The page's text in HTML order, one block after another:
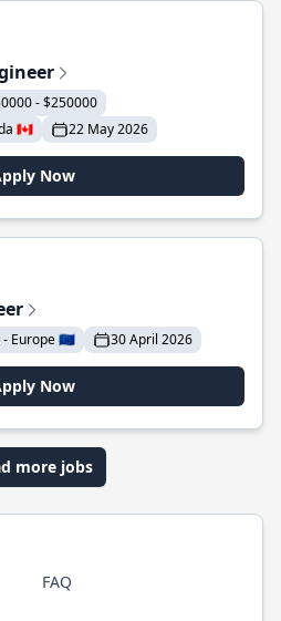
- $250000
🇨🇦
22 May 2026
Now
- Europe 🇪🇺 30 April 2026
Now
more jobs
FAQ